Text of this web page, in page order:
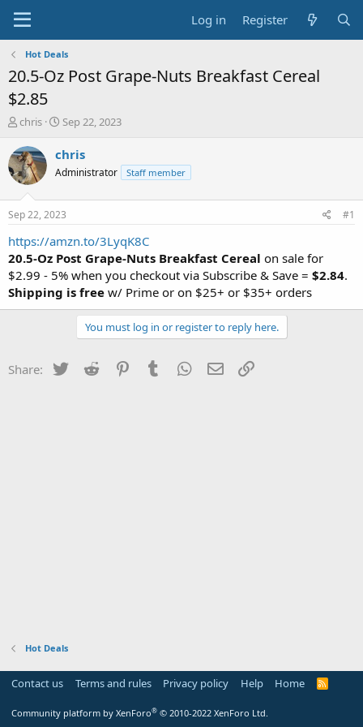
Log in Register
Hot Deals
20.5-Oz Post Grape-Nuts Breakfast Cereal
$2.85
T
r
e
a
t
a
r
t
e
r
chris
S
a
t
a
t
e
Sep 22, 2023
chris
Administrator Staff member
Sep 22, 2023 #1
https://amzn.to/3LyqK8C
20.5-Oz Post Grape-Nuts Breakfast Cereal on sale for
$2.99 - 5% when you checkout via Subscribe & Save = $2.84.
Shipping is free w/ Prime or on $25+ or $35+ orders
You must log in or register to reply here.
Share: Twitter Reddit PinterestTumblr WhatsApp
Email
Hot Deals
Contact us Terms and rules Privacy policy Help Home
R
Community platform by XenForo® © 2010-2022 XenForo Ltd.